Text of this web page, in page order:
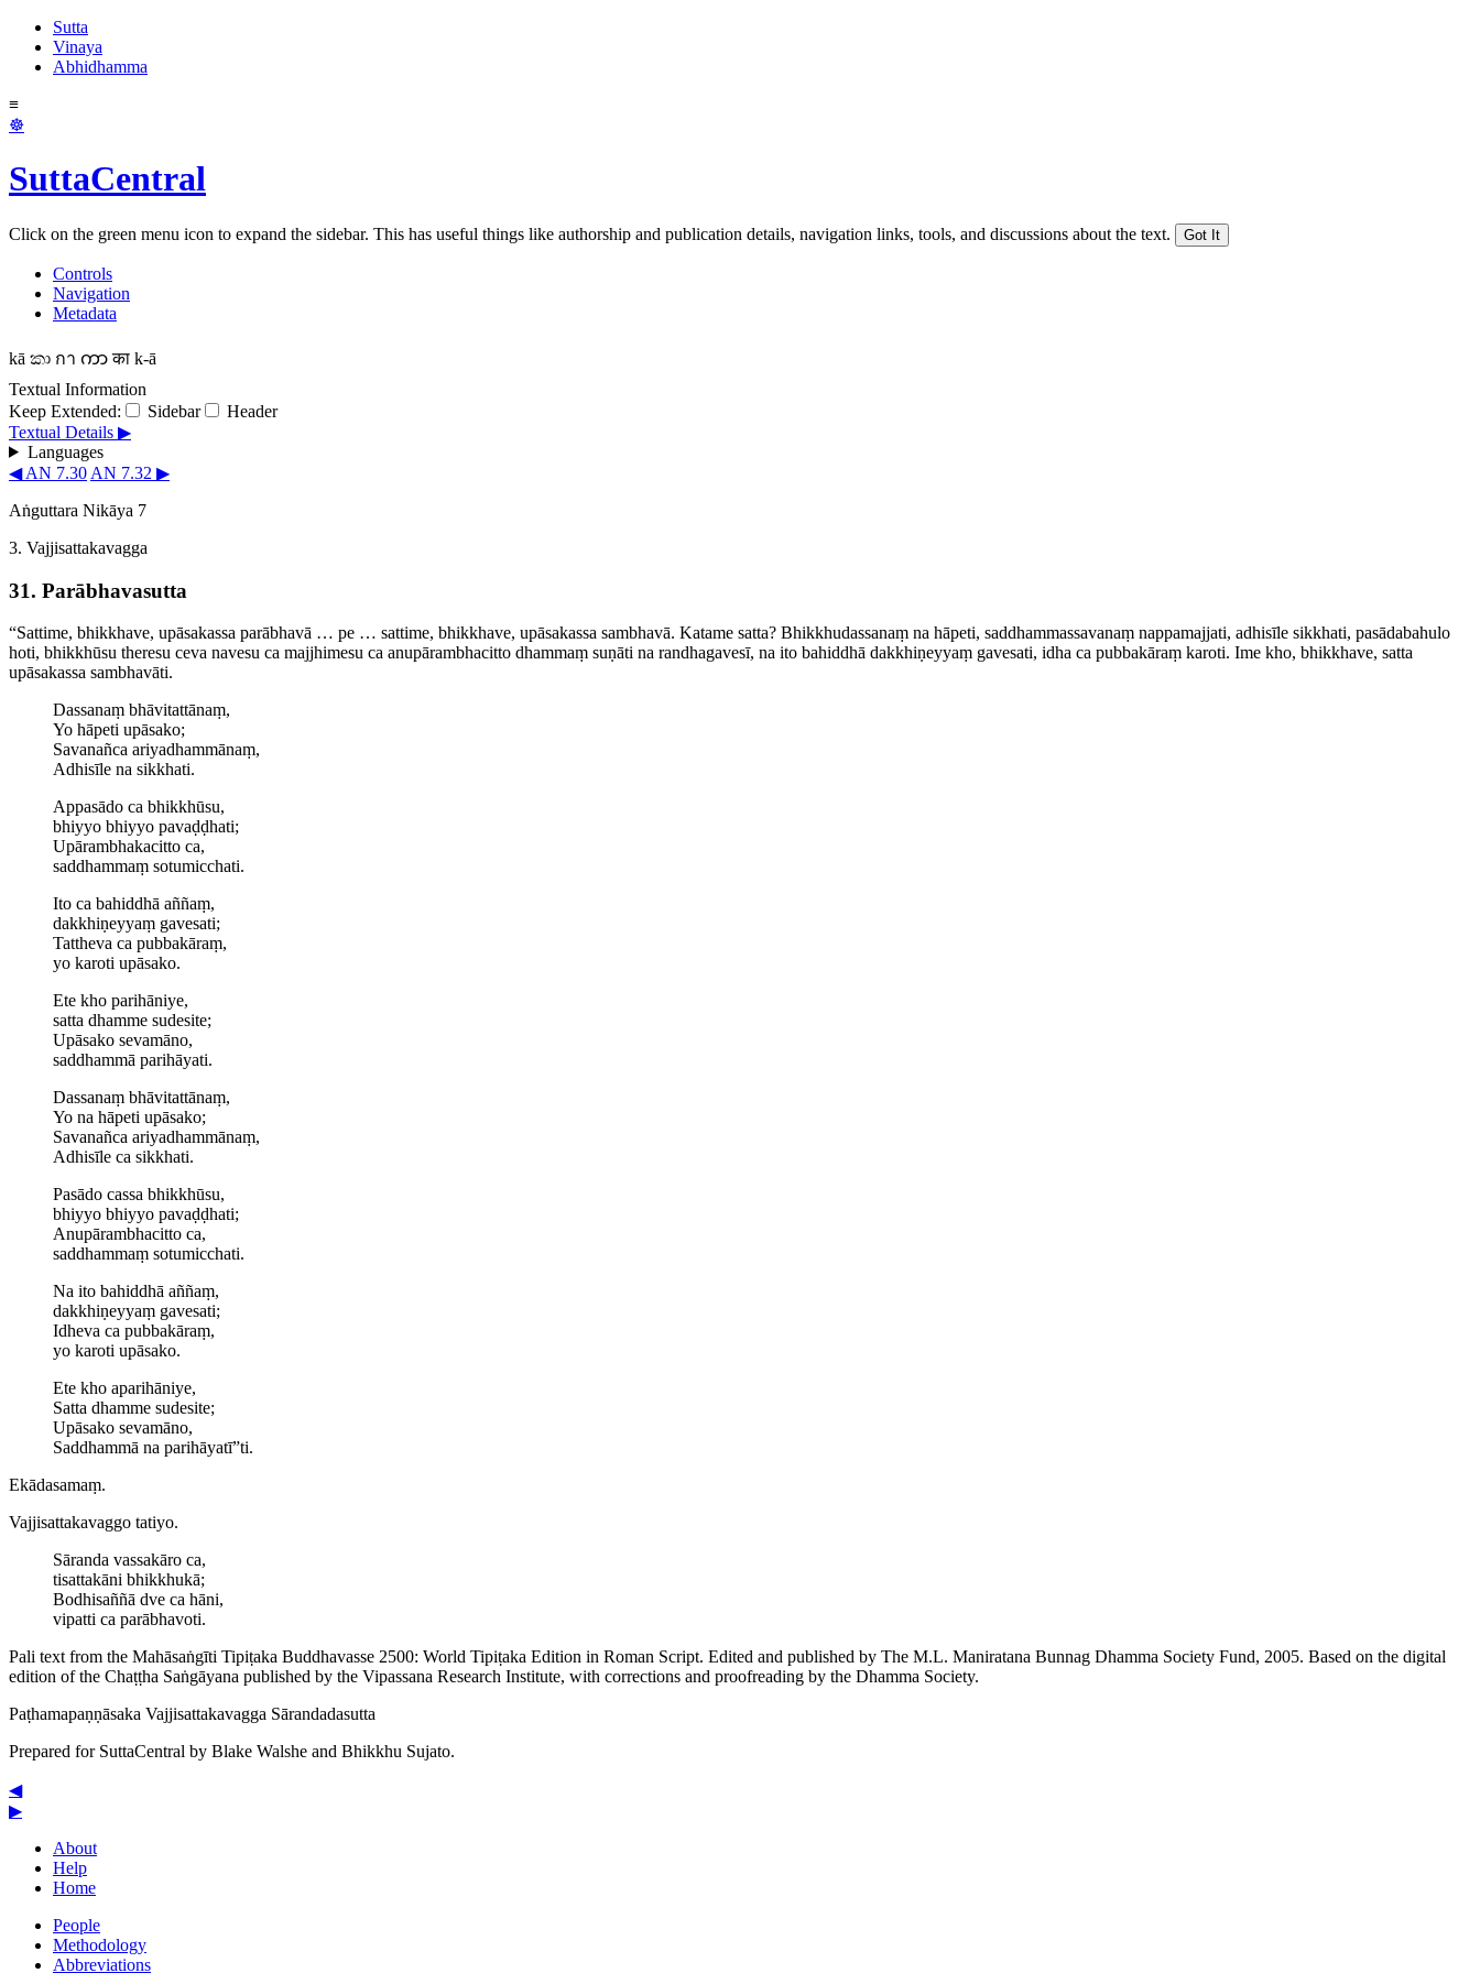
Sutta
Vinaya
Abhidhamma
≡
☸
SuttaCentral
Click on the green menu icon to expand the sidebar. This has useful things like authorship and publication details, navigation links, tools, and discussions about the text. Got It
Controls
Navigation
Metadata
kā කා กา ကာ का k-ā
Textual Information
Keep Extended:
Sidebar
Header
Textual Details ▶
Languages
◀ AN 7.30 AN 7.32 ▶
Aṅguttara Nikāya 7
3. Vajji­satta­ka­vagga
31. Parābhavasutta
“Sattime, bhikkhave, upāsakassa parābhavā … pe … sattime, bhikkhave, upāsakassa sambhavā. Katame satta? Bhik­khu­dassa­naṃ na hāpeti, saddham­mas­savanaṃ nappamajjati, adhisīle sikkhati, pasādabahulo
hoti, bhikkhūsu theresu ceva navesu ca majjhimesu ca anu­pāram­bha­citto dhammaṃ suṇāti na randhagavesī, na ito bahiddhā dakkhiṇeyyaṃ gavesati, idha ca pubbakāraṃ karoti. Ime kho, bhikkhave, satta
upāsakassa sambhavāti.
Dassanaṃ bhāvitattānaṃ,
Yo hāpeti upāsako;
Savanañca ariyadhammānaṃ,
Adhisīle na sikkhati.
Appasādo ca bhikkhūsu,
bhiyyo bhiyyo pavaḍḍhati;
Upāram­bha­ka­citto ca,
saddhammaṃ sotumicchati.
Ito ca bahiddhā aññaṃ,
dakkhiṇeyyaṃ gavesati;
Tattheva ca pubbakāraṃ,
yo karoti upāsako.
Ete kho parihāniye,
satta dhamme sudesite;
Upāsako sevamāno,
saddhammā parihāyati.
Dassanaṃ bhāvitattānaṃ,
Yo na hāpeti upāsako;
Savanañca ariyadhammānaṃ,
Adhisīle ca sikkhati.
Pasādo cassa bhikkhūsu,
bhiyyo bhiyyo pavaḍḍhati;
Anu­pāram­bha­citto ca,
saddhammaṃ sotumicchati.
Na ito bahiddhā aññaṃ,
dakkhiṇeyyaṃ gavesati;
Idheva ca pubbakāraṃ,
yo karoti upāsako.
Ete kho aparihāniye,
Satta dhamme sudesite;
Upāsako sevamāno,
Saddhammā na parihāyatī”ti.
Ekādasamaṃ.
Vajji­satta­ka­vaggo tatiyo.
Sāranda vassakāro ca,
tisattakāni bhikkhukā;
Bodhisaññā dve ca hāni,
vipatti ca parābhavoti.
Pali text from the Mahāsaṅgīti Tipiṭaka Buddhavasse 2500: World Tipiṭaka Edition in Roman Script. Edited and published by The M.L. Maniratana Bunnag Dhamma Society Fund, 2005. Based on the digital
edition of the Chaṭṭha Saṅgāyana published by the Vipassana Research Institute, with corrections and proofreading by the Dhamma Society.
Paṭha­ma­paṇṇā­saka Vajji­satta­ka­vagga Sārandadasutta
Prepared for SuttaCentral by Blake Walshe and Bhikkhu Sujato.
◀
▶
About
Help
Home
People
Methodology
Abbreviations